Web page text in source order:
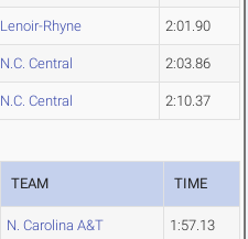
Lenoir-Rhyne 2:01.90
N.C. Central 2:03.86
N.C. Central 2:10.37
TEAM TIME
N. Carolina A&T 1:57.13